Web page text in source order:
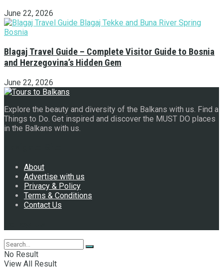
June 22, 2026
Blagaj Travel Guide – Complete Visitor Guide to Bosnia
and Herzegovina’s Hidden Gem
June 22, 2026
Explore the beauty and diversity of the Balkans with us. Find a
Things to Do. Get inspired and discover the MUST DO places
in the Balkans with us.
About
Advertise with us
Privacy & Policy
Terms & Conditions
Contact Us
No Result
View All Result